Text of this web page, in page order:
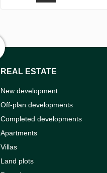
REAL ESTATE
New development
Off-plan developments
Completed developments
Apartments
Villas
Land plots